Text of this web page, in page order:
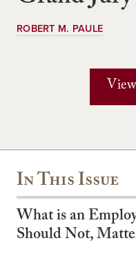
ROBERT M. PAULE
In This Issue
What is an
Should Not,